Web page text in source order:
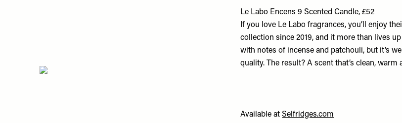
Le Labo Encens 9 Scented Candle, £52
If you love Le Labo fragrances, you’ll enjoy
collection since 2019, and it more than lives
with notes of incense and patchouli, but it’s
quality. The result? A scent that’s clean,
Available atSelfridges.com